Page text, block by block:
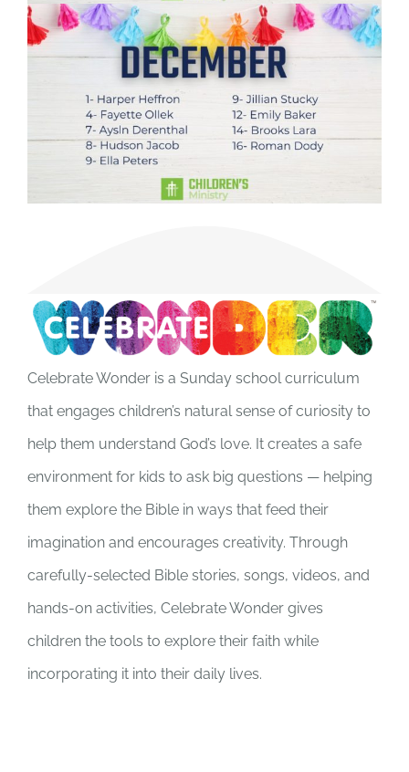
Celebrate Wonder is a Sunday school curriculum
that engages children’s natural sense of curiosity to
help them understand God’s love. It creates a safe
environment for kids to ask big questions — helping
them explore the Bible in ways that feed their
imagination and encourages creativity. Through
carefully-selected Bible stories, songs, videos, and
hands-on activities, Celebrate Wonder gives
children the tools to explore their faith while
incorporating it into their daily lives.